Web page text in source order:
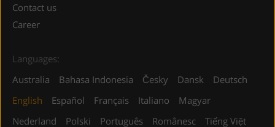
Contact us
Career
Languages:
Australia
Bahasa Indonesia Česky Dansk
Deutsch
English
Español Français Italiano
Magyar
Nederland
Polski Português Românesc Tiếng Việt